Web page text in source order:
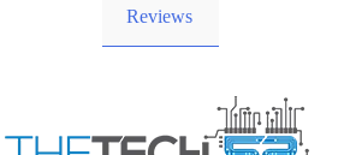
Reviews